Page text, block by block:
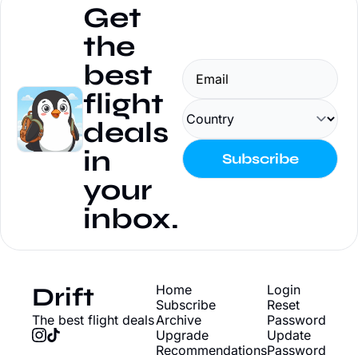
Get
the
best
flight
deals
in
your
inbox.
Subscribe
Drift
The best flight deals
Home
Subscribe
Archive
Upgrade
Recommendations
Login
Reset
Password
Update
Password